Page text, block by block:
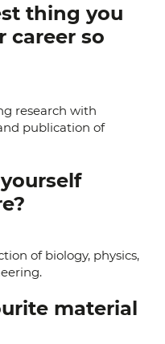
thing you
career so
research with
publication of
of biology, physics,
material